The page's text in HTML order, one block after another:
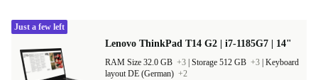
Lenovo ThinkPad T14 G2 | i7-1185G7 | 14"
RAM Size 32.0 GB +3 Storage 512 GB +3 Keyboard
layout DE (German) +2
Just a few left